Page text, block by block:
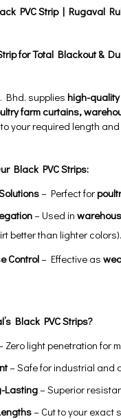
PVC Strip | Rugaval
for Total Blackout &
Bhd. supplieshigh-
farm curtains,
your required length
Black PVC Strips:
– Perfect for
– Used in
better than lighter colors).
Control– Effective as
Black PVC Strips?
Zero light penetration for
– Safe for industrial and
Lasting– Superior
– Cut to your exact